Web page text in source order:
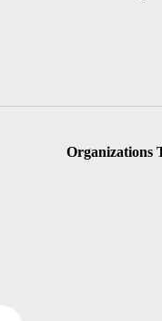
Organizations